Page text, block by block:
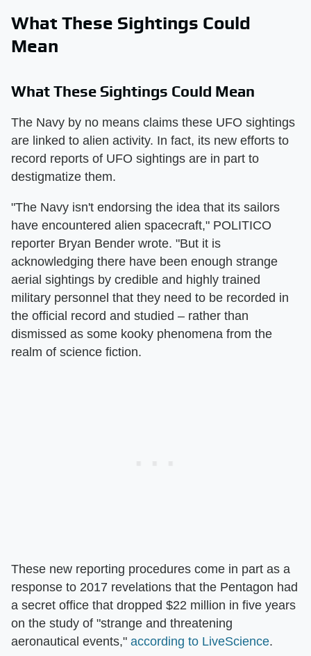
What These Sightings Could
Mean
What These Sightings Could Mean
The Navy by no means claims these UFO sightings
are linked to alien activity. In fact, its new efforts to
record reports of UFO sightings are in part to
destigmatize them.
"The Navy isn't endorsing the idea that its sailors
have encountered alien spacecraft," POLITICO
reporter Bryan Bender wrote. "But it is
acknowledging there have been enough strange
aerial sightings by credible and highly trained
military personnel that they need to be recorded in
the official record and studied – rather than
dismissed as some kooky phenomena from the
realm of science fiction.
These new reporting procedures come in part as a
response to 2017 revelations that the Pentagon had
a secret office that dropped $22 million in five years
on the study of "strange and threatening
aeronautical events," according to LiveScience.